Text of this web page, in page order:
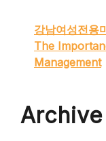
강남여성전용
The
Management
Archive